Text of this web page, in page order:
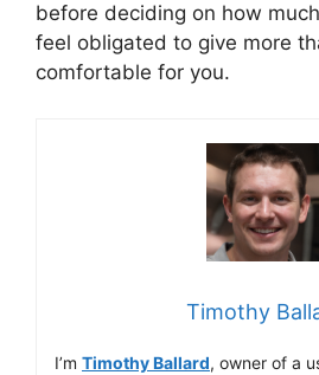
before deciding on how
feel obligated to give more
comfortable for you.
Timothy
I’m Timothy Ballard, owner of a